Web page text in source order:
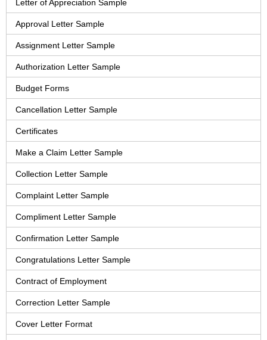
Letter of Appreciation Sample
Approval Letter Sample
Assignment Letter Sample
Authorization Letter Sample
Budget Forms
Cancellation Letter Sample
Certificates
Make a Claim Letter Sample
Collection Letter Sample
Complaint Letter Sample
Compliment Letter Sample
Confirmation Letter Sample
Congratulations Letter Sample
Contract of Employment
Correction Letter Sample
Cover Letter Format